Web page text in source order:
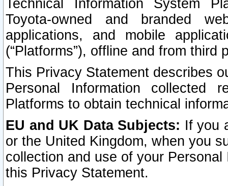
Technical Information System
Toyota-owned and branded
applications, and mobile
(“Platforms”), offline and from third
This Privacy Statement describes
Personal Information collected
Platforms to obtain technical
EU and UK Data Subjects: If you
or the United Kingdom, when you
collection and use of your
this Privacy Statement.